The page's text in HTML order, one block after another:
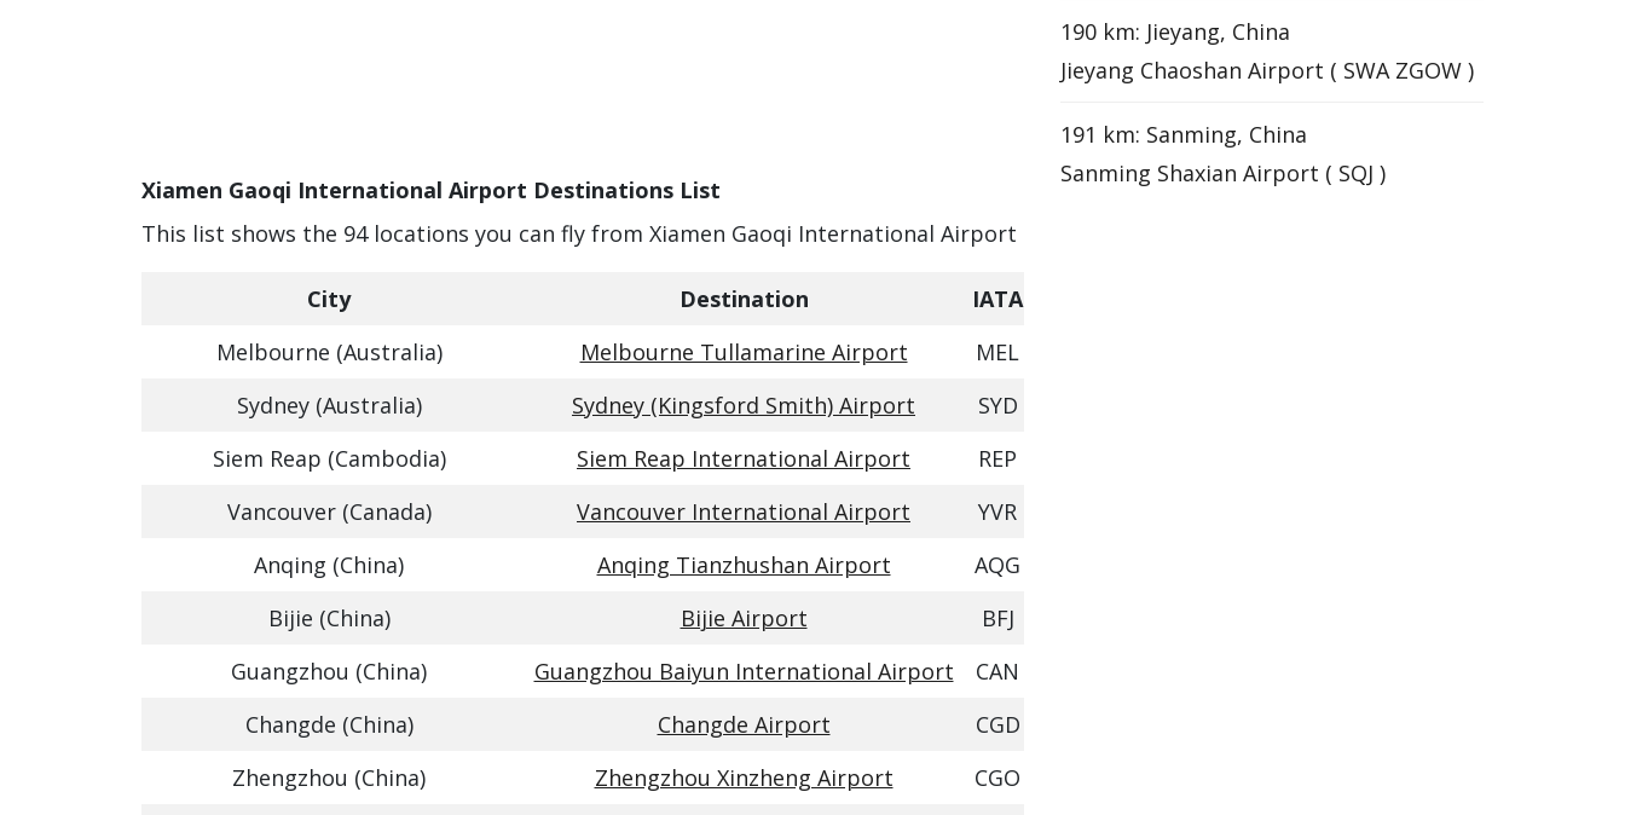
Xiamen Gaoqi International Airport Destinations List
This list shows the 94 locations you can fly from Xiamen Gaoqi International Airport
City Destination
IATA
Melbourne (Australia)
Melbourne Tullamarine Airport
MEL
Sydney (Australia)
Sydney (Kingsford Smith) Airport
SYD
Siem Reap (Cambodia)
Siem Reap International Airport
REP
Vancouver (Canada)
Vancouver International Airport
YVR
Anqing (China)
Anqing Tianzhushan Airport
AQG
Bijie (China)
Bijie Airport
BFJ
Guangzhou (China)
Guangzhou Baiyun International Airport
CAN
Changde (China)
Changde Airport
CGD
Zhengzhou (China)
Zhengzhou Xinzheng Airport
CGO
190 km: Jieyang, China
Jieyang Chaoshan Airport ( SWA ZGOW )
191 km: Sanming, China
Sanming Shaxian Airport ( SQJ )